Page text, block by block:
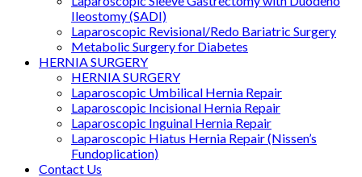
Ileostomy (SADI)
Laparoscopic Revisional/Redo Bariatric Surgery
Metabolic Surgery for Diabetes
HERNIA SURGERY
HERNIA SURGERY
Laparoscopic Umbilical Hernia Repair
Laparoscopic Incisional Hernia Repair
Laparoscopic Inguinal Hernia Repair
Laparoscopic Hiatus Hernia Repair (Nissen’s
Fundoplication)
Contact Us